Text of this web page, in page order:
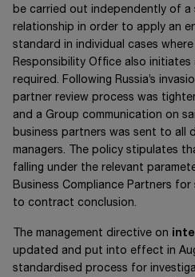
be carried out independently of a
relationship in order to apply an
standard in individual cases
Responsibility Office also
required. Following Russia’s
partner review process was
and a Group communication on
business partners was sent to all
managers. The policy stipulates
falling under the relevant
Business Compliance Partners
to contract conclusion.
The management directive on
updated and put into effect in
standardised process for